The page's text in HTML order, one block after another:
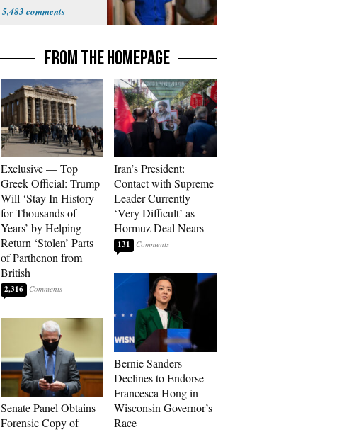
5,483
FROM THE HOMEPAGE
Exclusive — Top
Greek Official: Trump
Will ‘Stay In History
for Thousands of
Years’ by Helping
Return ‘Stolen’ Parts
of Parthenon from
British
2,316
Senate Panel Obtains
Forensic Copy of
Iran’s President:
Contact with Supreme
Leader Currently
‘Very Difficult’ as
Hormuz Deal Nears
131
Bernie Sanders
Declines to Endorse
Francesca Hong in
Wisconsin Governor’s
Race